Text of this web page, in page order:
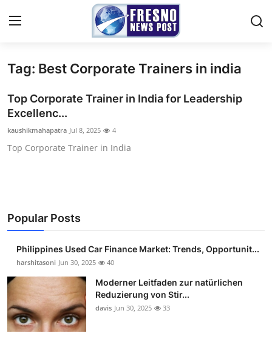
Home
Press Release
News Network
Submit Press Release
Guest Posting
Crypto
Tag: Best Corporate Trainers in india
Top Corporate Trainer in India for Leadership
Excellenc...
kaushikmahapatra Jul 8, 2025 4
Top Corporate Trainer in India
Popular Posts
Philippines Used Car Finance Market: Trends, Opportunit...
harshitasoni Jun 30, 2025 40
Moderner Leitfaden zur natürlichen
Reduzierung von Stir...
davis Jun 30, 2025 33